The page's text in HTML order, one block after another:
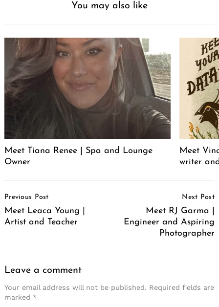
You may also like
Meet Tiana Renee | Spa and Lounge
Owner
Meet
writer
Navigation
Previous Post
Meet Leaca Young |
Artist and Teacher
Next Post
Meet RJ Garma |
Engineer and Aspiring
Photographer
Leave a comment
Your email address will not be published. Required fields are
marked *